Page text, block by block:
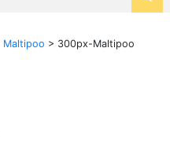
Maltipoo > 300px-Maltipoo